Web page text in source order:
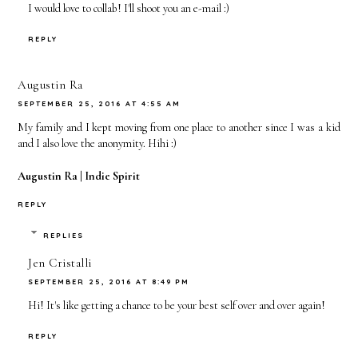
I would love to collab! I'll shoot you an e-mail :)
REPLY
Augustin Ra
SEPTEMBER 25, 2016 AT 4:55 AM
My family and I kept moving from one place to another since I was a kid
and I also love the anonymity. Hihi :)
Augustin Ra | Indie Spirit
REPLY
REPLIES
Jen Cristalli
SEPTEMBER 25, 2016 AT 8:49 PM
Hi! It's like getting a chance to be your best self over and over again!
REPLY